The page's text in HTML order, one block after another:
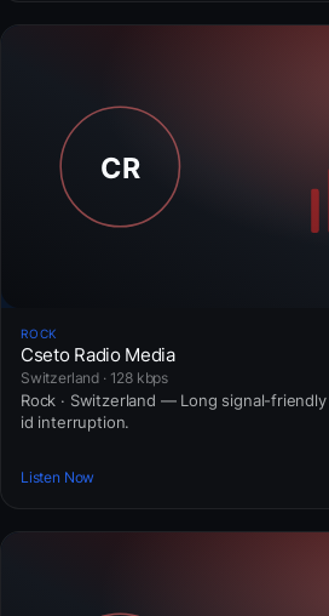
ROCK
Cseto Radio Media
Switzerland · 128 kbps
Rock · Switzerland — Long signal-
id interruption.
Listen Now